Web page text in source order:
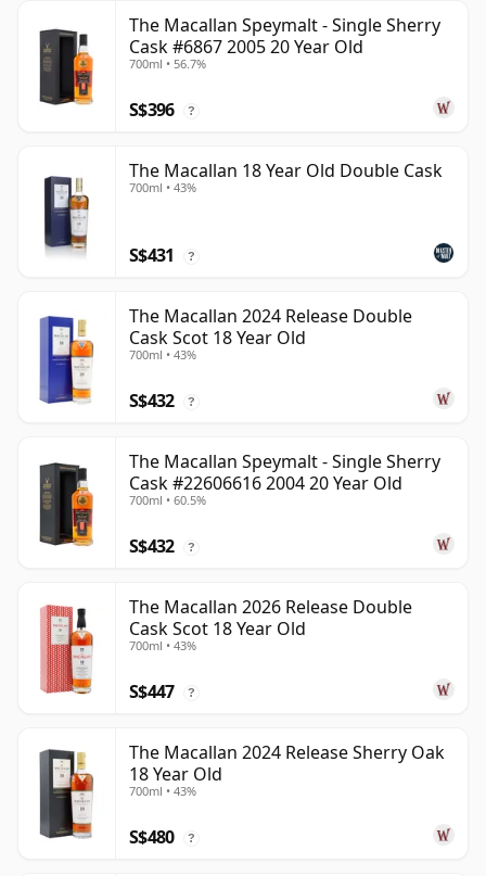
The Macallan Speymalt - Single Sherry
Cask #6867 2005 20 Year Old
700ml • 56.7%
S$396 ?
The Macallan 18 Year Old Double Cask
700ml • 43%
S$431 ?
The Macallan 2024 Release Double
Cask Scot 18 Year Old
700ml • 43%
S$432 ?
The Macallan Speymalt - Single Sherry
Cask #22606616 2004 20 Year Old
700ml • 60.5%
S$432 ?
The Macallan 2026 Release Double
Cask Scot 18 Year Old
700ml • 43%
S$447 ?
The Macallan 2024 Release Sherry Oak
18 Year Old
700ml • 43%
S$480 ?